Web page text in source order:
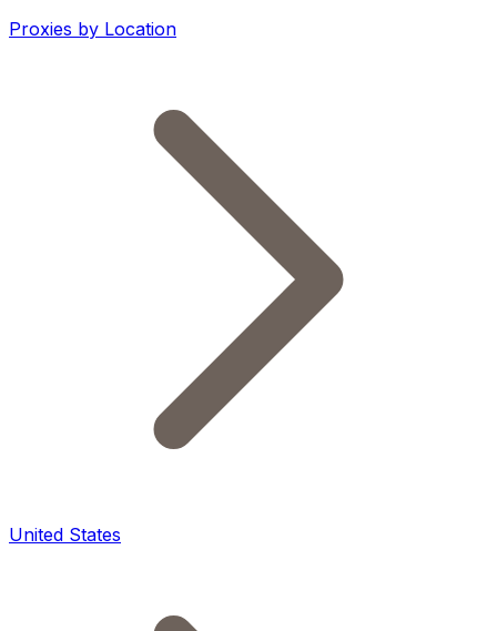
Proxies by Location
United States